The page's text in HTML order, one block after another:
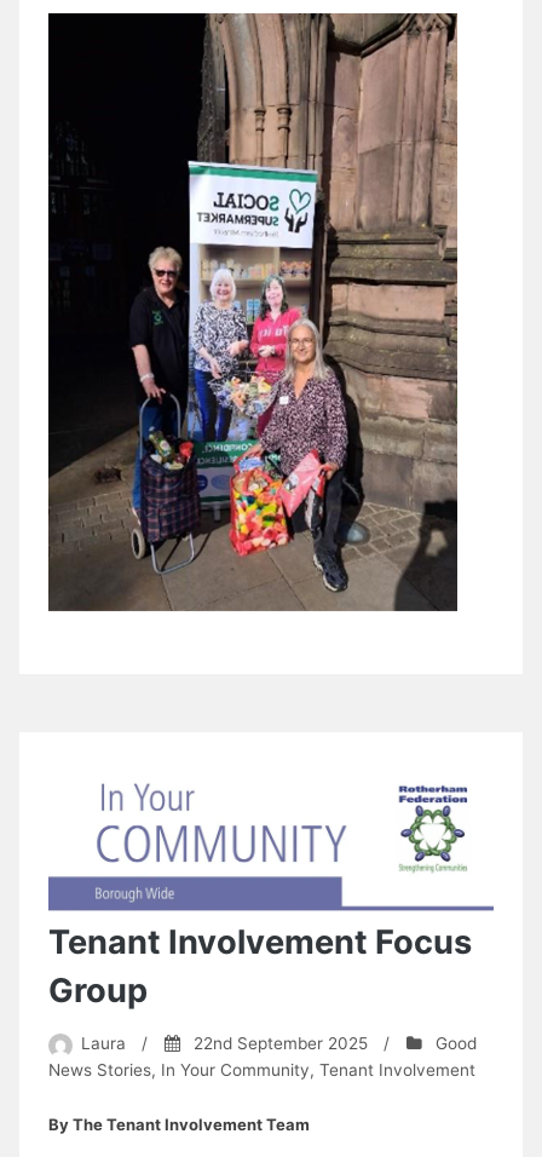
Tenant Involvement Focus
Group
Laura / 22nd September 2025 /
Good
News Stories, In Your Community, Tenant Involvement
By The Tenant Involvement Team